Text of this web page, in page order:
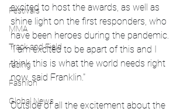
Festivals
MMA
Track and Field
racing
Fashion
Global News
excited to host the awards, as well as
shine light on the first responders, who
have been heroes during the pandemic.
"I am excited to be apart of this and I
think this is what the world needs right
now, said Franklin."
Outside of all the excitement about the